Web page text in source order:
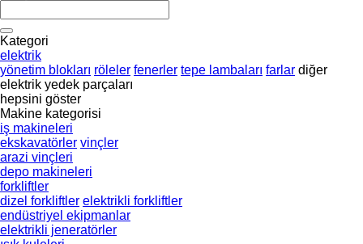
Kategori
elektrik
yönetim blokları röleler fenerler tepe lambaları farlar diğer
elektrik yedek parçaları
hepsini göster
Makine kategorisi
iş makineleri
ekskavatörler vinçler
arazi vinçleri
depo makineleri
forkliftler
dizel forkliftler elektrikli forkliftler
endüstriyel ekipmanlar
elektrikli jeneratörler